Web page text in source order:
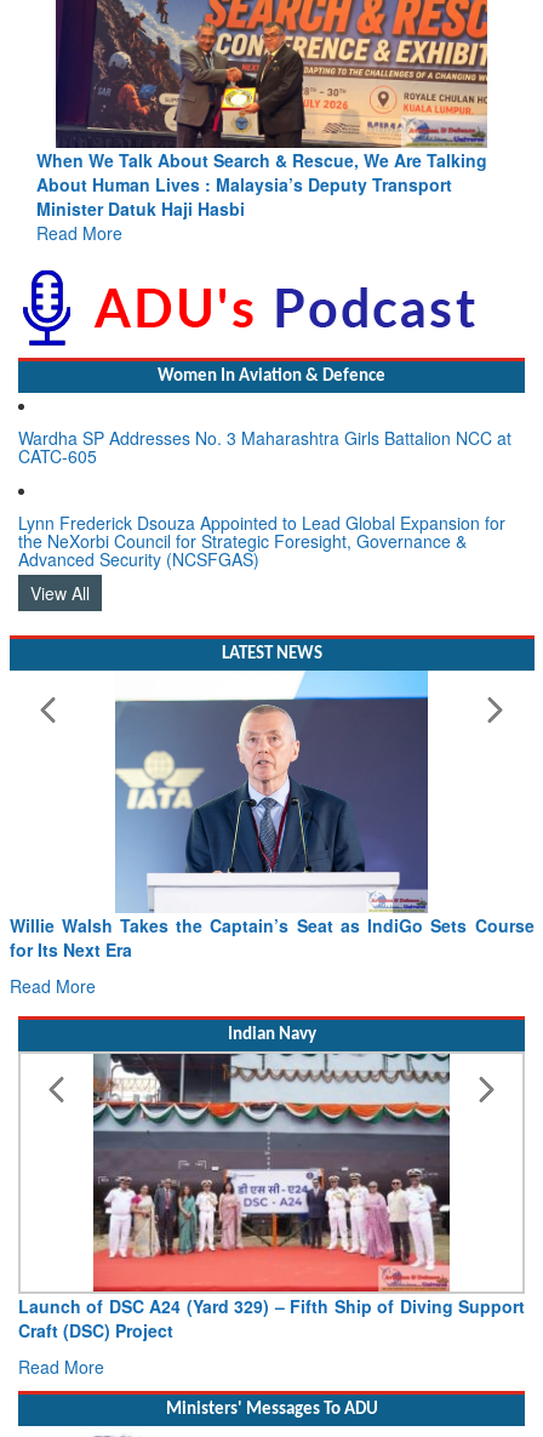
Blood and Water Cannot Flow Together: Why India’s
Indus Treaty Stand Is Justified
Read More
Wardha SP Addresses No. 3 Maharashtra Girls Battalion NCC at
CATC-605
Lynn Frederick Dsouza Appointed to Lead Global Expansion for
the NeXorbi Council for Strategic Foresight, Governance &
Advanced Security (NCSFGAS)
View All
Willie Walsh Takes the Captain’s Seat as IndiGo Sets Course
for Its Next Era
Read More
Launch of DSC A24 (Yard 329) – Fifth Ship of Diving Support
Craft (DSC) Project
Read More